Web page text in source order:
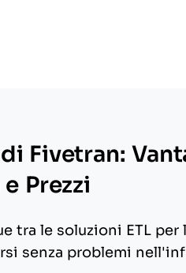
Fivetran:
Prezzi
tra le soluzioni ETL per
senza problemi